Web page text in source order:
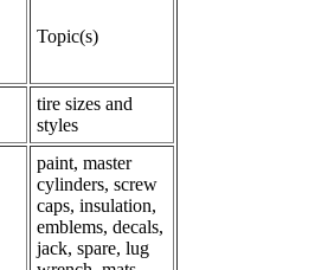
Topic(s)
tire sizes and
styles
paint, master
cylinders, screw
caps, insulation,
emblems, decals,
jack, spare, lug